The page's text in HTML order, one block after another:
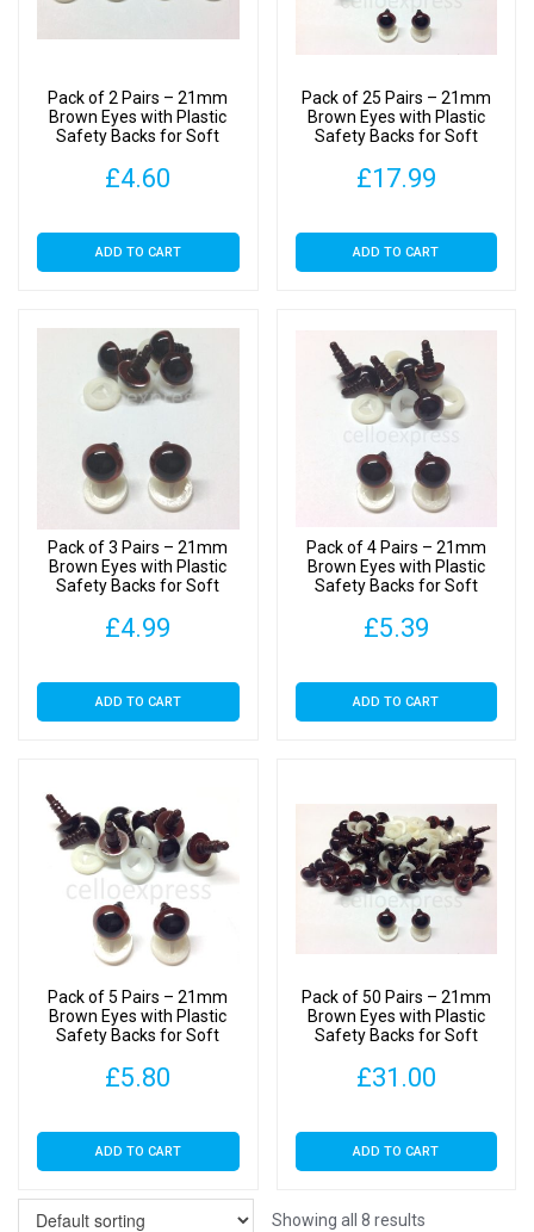
Pack of 2 Pairs – 21mm
Brown Eyes with Plastic
Safety Backs for Soft
£4.60
ADD TO CART
Pack of 25 Pairs – 21mm
Brown Eyes with Plastic
Safety Backs for Soft
£17.99
ADD TO CART
Pack of 3 Pairs – 21mm
Brown Eyes with Plastic
Safety Backs for Soft
£4.99
ADD TO CART
Pack of 4 Pairs – 21mm
Brown Eyes with Plastic
Safety Backs for Soft
£5.39
ADD TO CART
Pack of 5 Pairs – 21mm
Brown Eyes with Plastic
Safety Backs for Soft
£5.80
ADD TO CART
Pack of 50 Pairs – 21mm
Brown Eyes with Plastic
Safety Backs for Soft
£31.00
ADD TO CART
Showing all 8 results